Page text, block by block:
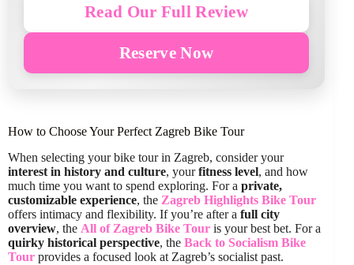
Read Our Full Review
Reserve Now
How to Choose Your Perfect Zagreb Bike Tour
When selecting your bike tour in Zagreb, consider your
interest in history and culture, yourfitness level, and how
much time you want to spend exploring. For a private,
customizable experience, the Zagreb Highlights Bike Tour
offers intimacy and flexibility. If you’re after a full city
overview, the All of Zagreb Bike Tour is your best bet. For a
quirky historical perspective, the Back to Socialism Bike
Tour provides a focused look at Zagreb’s socialist past.